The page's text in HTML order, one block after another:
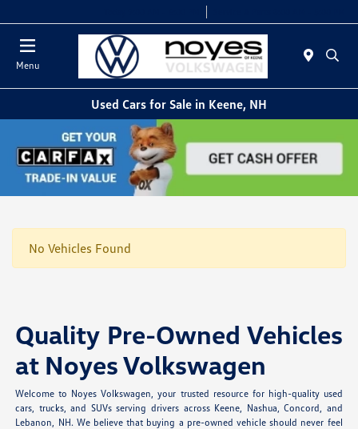
Menu
Used Cars for Sale in Keene, NH
No Vehicles Found
Quality Pre-Owned Vehicles
at Noyes Volkswagen
Welcome to Noyes Volkswagen, your trusted resource for high-quality used
cars, trucks, and SUVs serving drivers across Keene, Nashua, Concord, and
Lebanon, NH. We believe that buying a pre-owned vehicle should never feel